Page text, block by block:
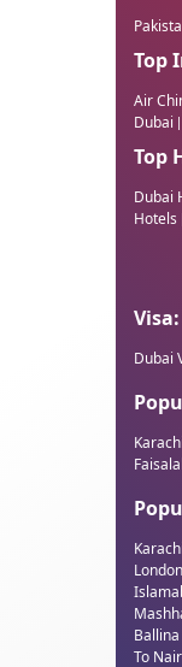
Top
Air
Dubai
Top
Dubai
Hotels
Visa:
Dubai
London
Ballina
To